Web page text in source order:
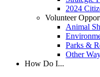
2024
Volunteer
Animal
Parks &
Other
How Do I...